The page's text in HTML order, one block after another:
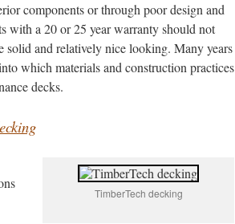
components or through poor design and
with a 20 or 25 year warranty should not
solid and relatively nice looking. Many years
which materials and construction practices
decks.
TimberTech decking